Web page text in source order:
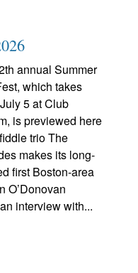
annual Summer
which takes
5 at Club
is previewed here
trio The
makes its long-
first Boston-area
O’Donovan
interview with...